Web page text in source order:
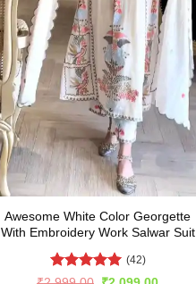
Awesome White Color Georgette
With Embroidery Work Salwar Suit
Rated5
(42)
Original
Current